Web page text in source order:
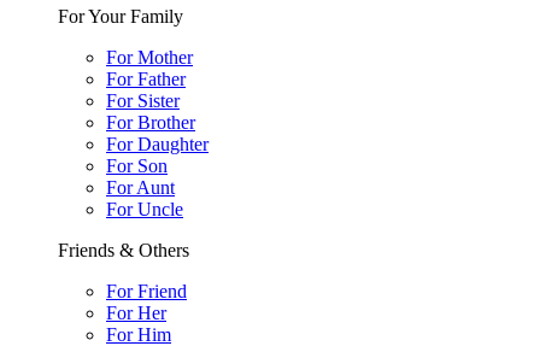
For Your Family
For Mother
For Father
For Sister
For Brother
For Daughter
For Son
For Aunt
For Uncle
Friends & Others
For Friend
For Her
For Him